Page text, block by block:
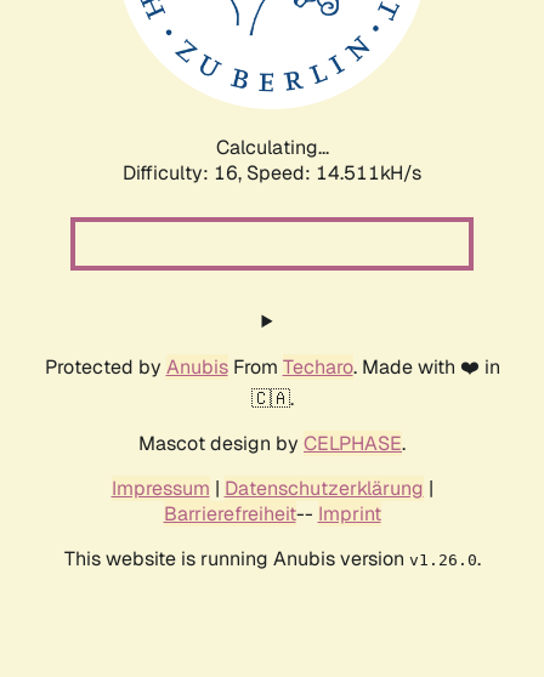
Calculating...
Difficulty: 16, Speed: 14.511kH/s
Protected by AnubisFrom Techaro. Made with ❤️ in
🇨🇦.
Mascot design by CELPHASE.
Impressum | Datenschutzerklärung |
Barrierefreiheit-- Imprint
This website is running Anubis version v1.26.0.